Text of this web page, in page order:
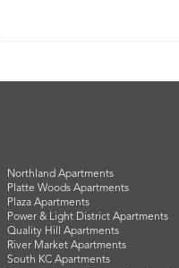
Northland Apartments
Platte Woods Apartments
Plaza Apartments
Power & Light District Apartments
Quality Hill Apartments
River Market Apartments
South KC Apartments